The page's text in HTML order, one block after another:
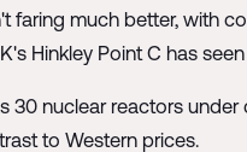
faring much better, with
Hinkley Point C has
30 nuclear reactors
to Western prices.